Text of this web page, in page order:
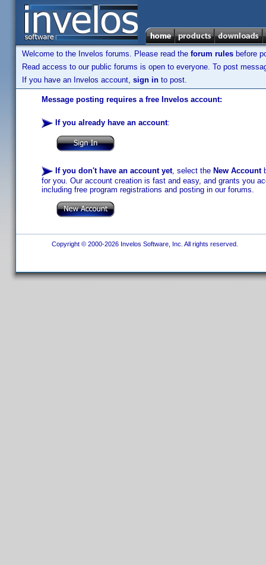
Welcome to the Invelos forums. Please read the forum rules before
Read access to our public forums is open to everyone. To post
If you have an Invelos account, sign in to post.
Message posting requires a free Invelos account:
If you already have an account:
If you don't have an account yet, select the New Account
for you. Our account creation is fast and easy, and grants you
including free program registrations and posting in our forums.
Copyright © 2000-2026 Invelos Software, Inc. All rights reserved.